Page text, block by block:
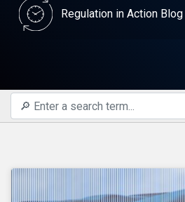
Regulation in Action Blog